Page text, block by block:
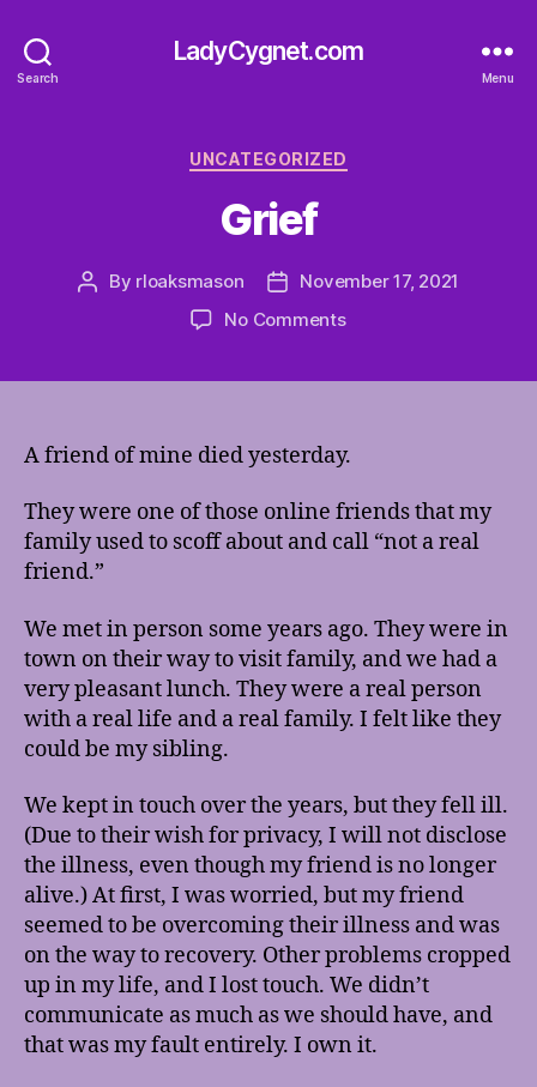
Search
LadyCygnet.com
Menu
Categories
UNCATEGORIZED
Grief
Post
By rloaksmason
PostNovember 17, 2021
No Commentson
A friend of mine died yesterday.
They were one of those online friends that my
family used to scoff about and call “not a real
friend.”
We met in person some years ago. They were in
town on their way to visit family, and we had a
very pleasant lunch. They were a real person
with a real life and a real family. I felt like they
could be my sibling.
We kept in touch over the years, but they fell ill.
(Due to their wish for privacy, I will not disclose
the illness, even though my friend is no longer
alive.) At first, I was worried, but my friend
seemed to be overcoming their illness and was
on the way to recovery. Other problems cropped
up in my life, and I lost touch. We didn’t
communicate as much as we should have, and
that was my fault entirely. I own it.